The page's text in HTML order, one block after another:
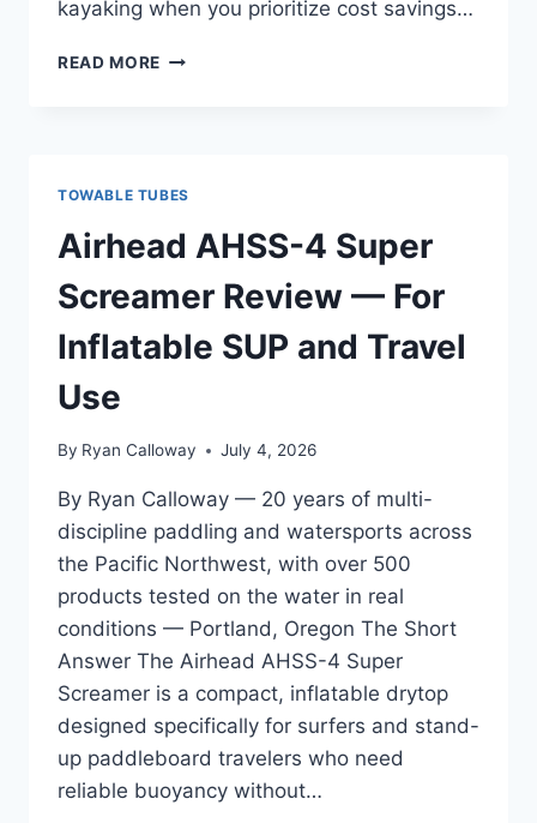
kayaking when you prioritize cost savings…
READ MORE O’BRIEN
FOR
FIRST-
BUYERS
WHO
DO
TO
TOWABLE TUBES
Airhead AHSS-4 Super
Screamer Review — For
Inflatable SUP and Travel
Use
By Ryan Calloway July 4, 2026
By Ryan Calloway — 20 years of multi-
discipline paddling and watersports across
the Pacific Northwest, with over 500
products tested on the water in real
conditions — Portland, Oregon The Short
Answer The Airhead AHSS-4 Super
Screamer is a compact, inflatable drytop
designed specifically for surfers and stand-
up paddleboard travelers who need
reliable buoyancy without…